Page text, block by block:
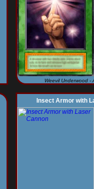
Weevil Underwood -
Insect Armor with